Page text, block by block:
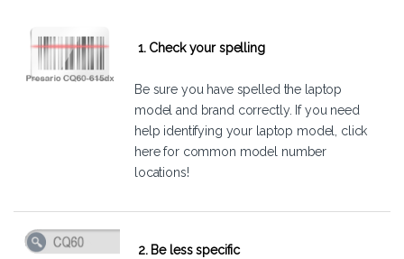
1. Check your spelling
Be sure you have spelled the laptop
model and brand correctly. If you need
help identifying your laptop model, click
herefor common model number
locations!
2. Be less specific